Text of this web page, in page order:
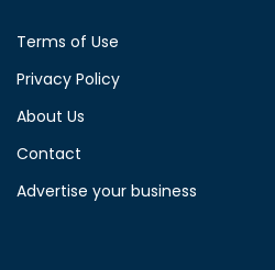
Terms of Use
Privacy Policy
About Us
Contact
Advertise your business